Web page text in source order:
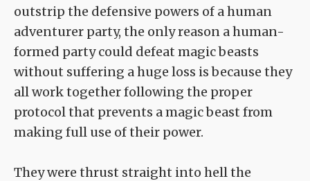
outstrip the defensive powers of a human
adventurer party, the only reason a human-
formed party could defeat magic beasts
without suffering a huge loss is because they
all work together following the proper
protocol that prevents a magic beast from
making full use of their power.
They were thrust straight into hell the